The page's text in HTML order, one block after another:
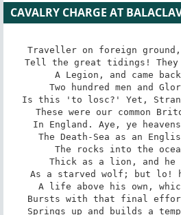
CAVALRY CHARGE AT
Traveller on foreign
Tell the great tidings! They
A Legion, and came
Two hundred men and
Is this 'to losc?' Yet,
These were our common
In England. Aye, ye
The Death-Sea as an
The rocks into the
Thick as a lion, and he
As a starved wolf; but lo!
A life above his own,
Bursts with that final
Springs up and builds a